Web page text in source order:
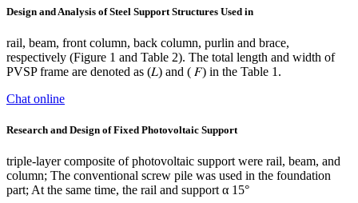
Design and Analysis of Steel Support Structures Used in
rail, beam, front column, back column, purlin and brace,
respectively (Figure 1 and Table 2). The total length and width of
PVSP frame are denoted as (𝐿) and ( 𝐹) in the Table 1.
Chat online
Research and Design of Fixed Photovoltaic Support
triple-layer composite of photovoltaic support were rail, beam, and
column; The conventional screw pile was used in the foundation
part; At the same time, the rail and support α 15°